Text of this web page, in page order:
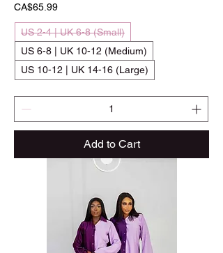
Price
CA$65.99
US 2-4 | UK 6-8 (Small)
US 6-8 | UK 10-12 (Medium)
US 10-12 | UK 14-16 (Large)
Add to Cart